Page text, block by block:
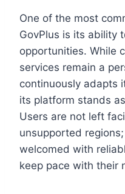
One of the most
GovPlus is its ability
opportunities. While
services remain a
continuously adapts
its platform stands
Users are not left
unsupported
welcomed with
keep pace with their